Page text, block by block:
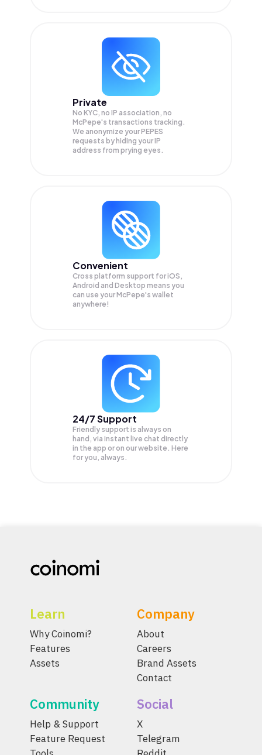
Private
No KYC, no IP association, no
McPepe's transactions tracking.
We anonymize yourPEPES
requests by hiding your IP
address from prying eyes.
Convenient
Cross platform support for iOS,
Android and Desktop means you
can use your McPepe's wallet
anywhere!
24/7 Support
Friendly support is always on
hand, via instant live chat directly
in the app or on our website. Here
for you, always.
Learn
Why Coinomi?
Features
Assets
Company
About
Careers
Brand Assets
Contact
Community
Help & Support
Feature Request
Social
X
Telegram